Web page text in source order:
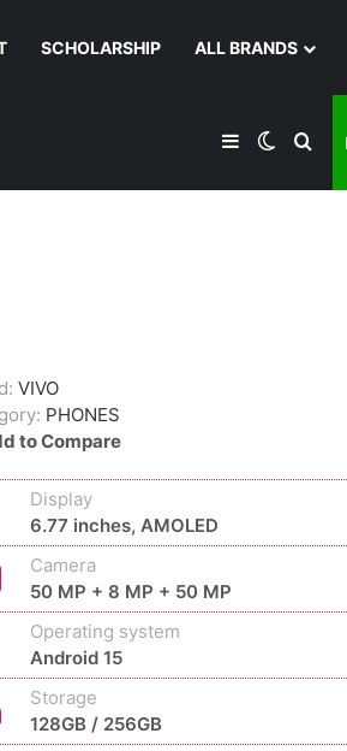
SCHOLARSHIP ALL BRANDS
SidebarSwitch
VIVO
PHONES
to Compare
Display
6.77 inches, AMOLED
Camera
50 MP + 8 MP + 50 MP
Operating system
Android 15
Storage
128GB / 256GB